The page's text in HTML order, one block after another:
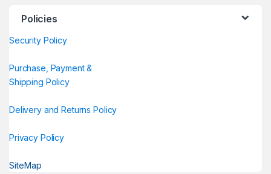
Policies
Security Policy
Purchase, Payment &
Shipping Policy
Delivery and Returns Policy
Privacy Policy
SiteMap